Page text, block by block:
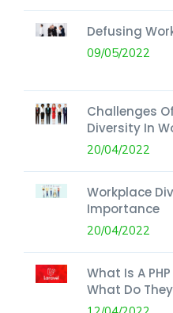
Defusing
09/05/2022
Challenges
Diversity In
20/04/2022
Workplace
Importance
20/04/2022
What Is A
What Do